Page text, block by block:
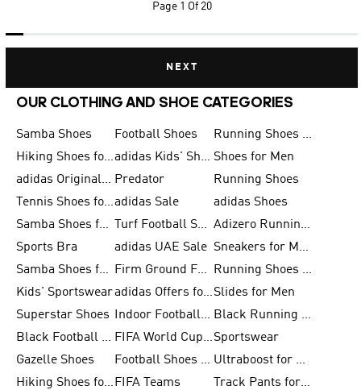
Page 1 Of 20
NEXT
OUR CLOTHING AND SHOE CATEGORIES
Samba Shoes Football Shoes
Running Shoes for Men
Hiking Shoes for Men
adidas Kids' Shoes Sale Shoes for Men
adidas Originals Shoes for Men Predator
Running Shoes
Tennis Shoes for Menadidas Sale
adidas Shoes
Samba Shoes for Women
Turf Football Shoes
Adizero Running Shoes
Sports Bra
adidas UAE Sale
Sneakers for Men
Samba Shoes for Men
Firm Ground Football Boots
Running Shoes for Women
Kids' Sportswear
adidas Offers for MenSlides for Men
Superstar Shoes
Indoor Football Shoes
Black Running Shoes
Black Football Jerseys
FIFA World Cup 2026Sportswear
Gazelle Shoes
Football Shoes for Kids
Ultraboost for Men
Hiking Shoes for Women FIFA Teams
Track Pants for Men